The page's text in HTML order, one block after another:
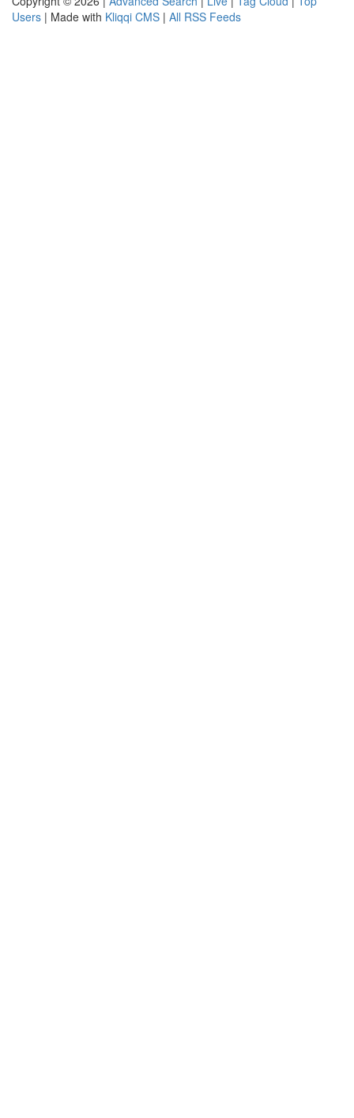
Users | Made with Kliqqi CMS | All RSS Feeds